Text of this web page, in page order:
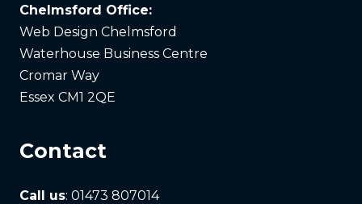
Chelmsford Office:
Web Design Chelmsford
Waterhouse Business Centre
Cromar Way
Essex CM1 2QE
Contact
Call us: 01473 807014